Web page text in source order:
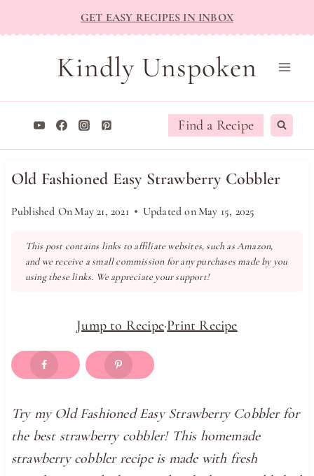
to
GET EASY RECIPES IN INBOX
Kindly Unspoken
Find a Recipe
Old Fashioned Easy Strawberry Cobbler
Published On May 21, 2021 Updated on May 15, 2025
This post contains links to affiliate websites, such as Amazon,
and we receive a small commission for any purchases made by you
using these links. We appreciate your support!
Jump to Recipe·Print Recipe
Try my Old Fashioned Easy Strawberry Cobbler for
the best strawberry cobbler! This homemade
strawberry cobbler recipe is made with fresh